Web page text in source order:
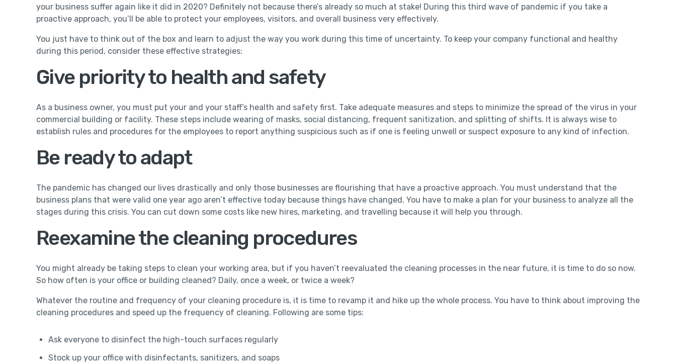
your business suffer again like it did in 2020? Definitely not because there’s already so much at stake! During this third wave of pandemic if you take a
proactive approach, you’ll be able to protect your employees, visitors, and overall business very effectively.
You just have to think out of the box and learn to adjust the way you work during this time of uncertainty. To keep your company functional and healthy
during this period, consider these effective strategies:
Give priority to health and safety
As a business owner, you must put your and your staff’s health and safety first. Take adequate measures and steps to minimize the spread of the virus in your
commercial building or facility. These steps include wearing of masks, social distancing, frequent sanitization, and splitting of shifts. It is always wise to
establish rules and procedures for the employees to report anything suspicious such as if one is feeling unwell or suspect exposure to any kind of infection.
Be ready to adapt
The pandemic has changed our lives drastically and only those businesses are flourishing that have a proactive approach. You must understand that the
business plans that were valid one year ago aren’t effective today because things have changed. You have to make a plan for your business to analyze all the
stages during this crisis. You can cut down some costs like new hires, marketing, and travelling because it will help you through.
Reexamine the cleaning procedures
You might already be taking steps to clean your working area, but if you haven’t reevaluated the cleaning processes in the near future, it is time to do so now.
So how often is your office or building cleaned? Daily, once a week, or twice a week?
Whatever the routine and frequency of your cleaning procedure is, it is time to revamp it and hike up the whole process. You have to think about improving the
cleaning procedures and speed up the frequency of cleaning. Following are some tips:
Ask everyone to disinfect the high-touch surfaces regularly
Stock up your office with disinfectants, sanitizers, and soaps